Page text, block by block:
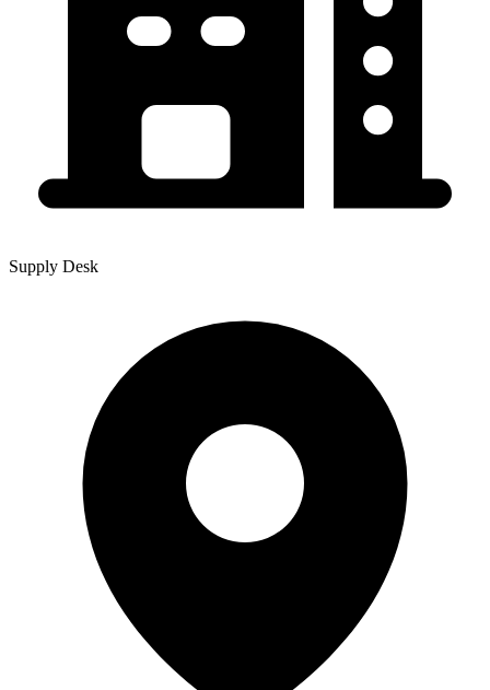
Supply Desk